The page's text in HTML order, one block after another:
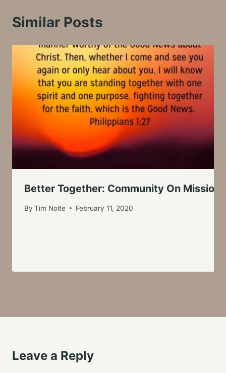
Similar Posts
Better Together: Community On Mission
By Tim Nolte February 11, 2020
Leave a Reply